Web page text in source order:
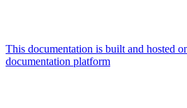
This documentation is built and hosted
documentation platform